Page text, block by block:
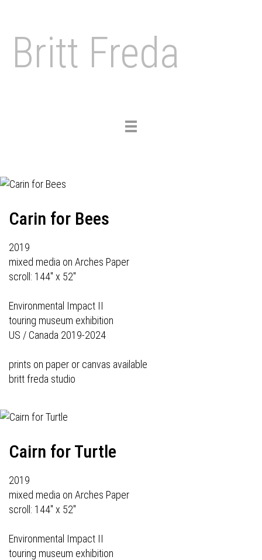
Britt Freda
Toggle
Carin for Bees
2019
mixed media on Arches Paper
scroll: 144" x 52"
Environmental Impact II
touring museum exhibition
US / Canada 2019-2024
prints on paper or canvas available
britt freda studio
Cairn for Turtle
2019
mixed media on Arches Paper
scroll: 144" x 52"
Environmental Impact II
touring museum exhibition